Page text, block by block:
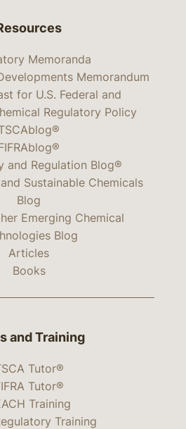
Memoranda
Memorandum
for U.S. Federal and
Regulatory Policy
and Regulation Blog®
Sustainable Chemicals
Blog
Emerging Chemical
Blog
Articles
Books
and Training
Tutor®
Tutor®
Training
Training